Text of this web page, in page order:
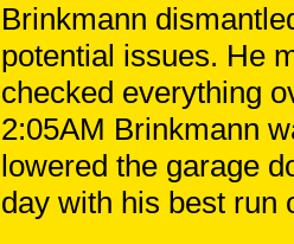
Brinkmann
potential issues. He
checked everything
2:05AM Brinkmann
lowered the garage
day with his best run